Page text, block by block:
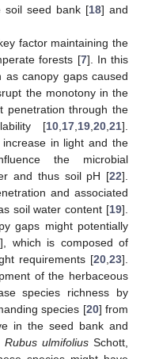
soil seed bank [18] and
factor maintaining the
forests [7]. In this
as canopy gaps caused
the monotony in the
penetration through the
[10 17 19 20 21].
in light and the
the microbial
and thus soil pH [22].
and associated
soil water content [19].
gaps might potentially
], which is composed of
requirements [20 23].
of the herbaceous
species richness by
species [20] from
in the seed bank and
Rubus ulmifolius Schott,